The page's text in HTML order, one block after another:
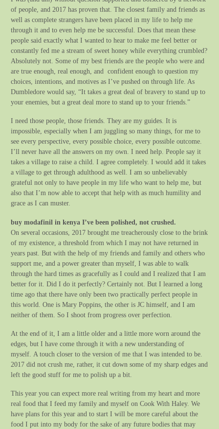
of people, and 2017 has proven that. The closest family and friends as
well as complete strangers have been placed in my life to help me
through it and to even help me be successful. Does that mean these
people said exactly what I wanted to hear to make me feel better or
constantly fed me a stream of sweet honey while everything crumbled?
Absolutely not. Some of my best friends are the people who were and
are true enough, real enough, and confident enough to question my
choices, intentions, and motives as I’ve pushed on through life. As
Dumbledore would say, “It takes a great deal of bravery to stand up to
your enemies, but a great deal more to stand up to your friends.”
I need those people, those friends. They are my guides. It is
impossible, especially when I am juggling so many things, for me to
see every perspective, every possible choice, every possible outcome.
I’ll never have all the answers on my own. I need help. People say it
takes a village to raise a child. I agree completely. I would add it takes
a village to get through adulthood as well. I am so unbelievably
grateful not only to have people in my life who want to help me, but
also that I’m now able to accept that help with as much humility and
grace as I can muster.
buy modafinil in kenya I’ve been polished, not crushed.
On several occasions, 2017 brought me treacherously close to the brink
of my existence, a threshold from which I may not have returned in
years past. But with the help of my friends and family and others who
support me, and a power greater than myself, I was able to walk
through the hard times as gracefully as I could and I realized that I am
better for it. Did I do it perfectly? Certainly not. But I learned a long
time ago that there have only been two practically perfect people in
this world. One is Mary Poppins, the other is JC himself, and I am
neither of them. So I shoot from progress over perfection.
At the end of it, I am a little older and a little more worn around the
edges, but I have come through it with a new understanding of
myself. A touch closer to the version of me that I was intended to be.
2017 did not crush me, rather, it cut down some of my sharp edges and
left the good stuff for me to polish up a bit.
This year you can expect more real writing from my heart and more
real food that I feed my family and myself on Cook With Haley. We
have plans for this year and to start I will be more careful about the
food I put into my body for the sake of any future bodies that may